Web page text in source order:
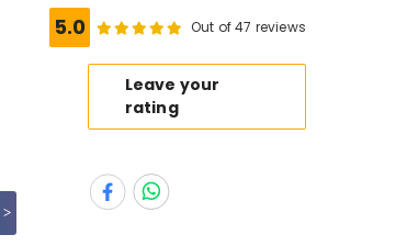
5.0 Out of 47 reviews
Leave your
rating